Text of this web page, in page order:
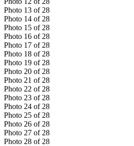
Photo 13 of 28
Photo 14 of 28
Photo 15 of 28
Photo 16 of 28
Photo 17 of 28
Photo 18 of 28
Photo 19 of 28
Photo 20 of 28
Photo 21 of 28
Photo 22 of 28
Photo 23 of 28
Photo 24 of 28
Photo 25 of 28
Photo 26 of 28
Photo 27 of 28
Photo 28 of 28